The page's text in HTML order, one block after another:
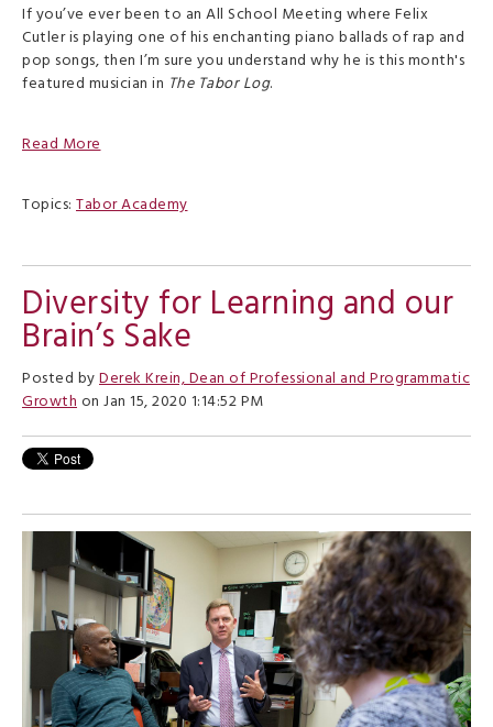
If you’ve ever been to an All School Meeting where Felix
Cutler is playing one of his enchanting piano ballads of rap and
pop songs, then I’m sure you understand why he is this month's
featured musician in The Tabor Log.
Read More
Topics: Tabor Academy
Diversity for Learning and our
Brain’s Sake
Posted byDerek Krein, Dean of Professional and Programmatic
Growthon Jan 15, 2020 1:14:52 PM